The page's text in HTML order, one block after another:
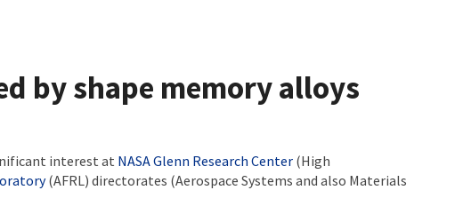
by shape memory alloys
interest at NASA Glenn Research Center (High
(AFRL) directorates (Aerospace Systems and also Materials